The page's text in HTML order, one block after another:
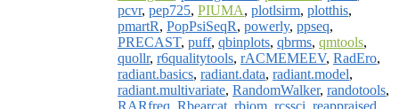
pcvr, pep725, PIUMA, plotlsirm, plotthis,
pmartR, PopPsiSeqR, powerly, ppseq,
PRECAST, puff, qbinplots, qbrms, qmtools,
quollr, r6qualitytools, rACMEMEEV, RadEro,
radiant.basics, radiant.data, radiant.model,
radiant.multivariate, RandomWalker, randotools,
RARfreq Rbearcat rbiom rcssci reappraised